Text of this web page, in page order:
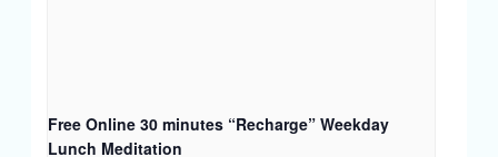
Free Online 30 minutes “Recharge” Weekday
Lunch Meditation